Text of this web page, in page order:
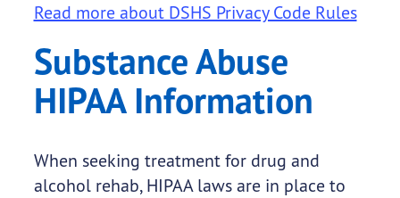
Read more about DSHS Privacy Code Rules
Substance Abuse
HIPAA Information
When seeking treatment for drug and
alcohol rehab, HIPAA laws are in place to